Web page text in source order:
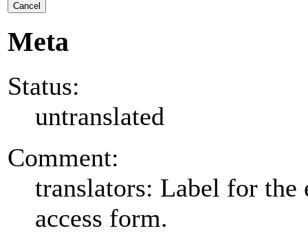
Cancel
Meta
Status:
untranslated
Comment:
translators: Label for
access form.